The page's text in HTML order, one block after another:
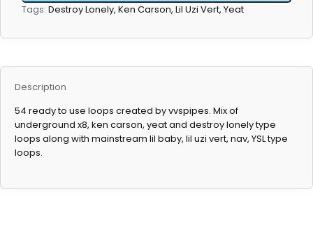
Tags: Destroy Lonely, Ken Carson, Lil Uzi Vert, Yeat
Description
54 ready to use loops created by vvspipes. Mix of
underground x8, ken carson, yeat and destroy lonely type
loops along with mainstream lil baby, lil uzi vert, nav, YSL type
loops.